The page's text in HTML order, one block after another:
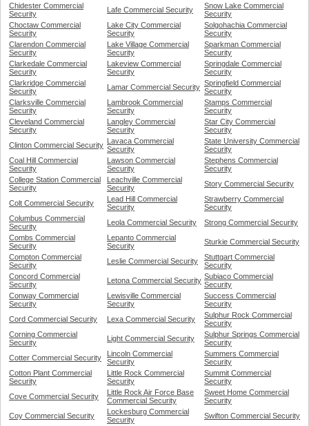
Chidester Commercial
Security
Lafe Commercial Security
Snow Lake Commercial
Security
Choctaw Commercial
Security
Lake City Commercial
Security
Solgohachia Commercial
Security
Clarendon Commercial
Security
Lake Village Commercial
Security
Sparkman Commercial
Security
Clarkedale Commercial
Security
Lakeview Commercial
Security
Springdale Commercial
Security
Clarkridge Commercial
Security
Lamar Commercial Security Springfield Commercial
Security
Clarksville Commercial
Security
Lambrook Commercial
Security
Stamps Commercial
Security
Cleveland Commercial
Security
Langley Commercial
Security
Star City Commercial
Security
Clinton Commercial Security
Lavaca Commercial
Security
State University Commercial
Security
Coal Hill Commercial
Security
Lawson Commercial
Security
Stephens Commercial
Security
College Station Commercial
Security
Leachville Commercial
Security
Story Commercial Security
Colt Commercial Security
Lead Hill Commercial
Security
Strawberry Commercial
Security
Columbus Commercial
Security
Leola Commercial Security
Strong Commercial Security
Combs Commercial
Security
Lepanto Commercial
Security
Sturkie Commercial Security
Compton Commercial
Security
Leslie Commercial Security
Stuttgart Commercial
Security
Concord Commercial
Security
Letona Commercial Security Subiaco Commercial
Security
Conway Commercial
Security
Lewisville Commercial
Security
Success Commercial
Security
Cord Commercial Security
Lexa Commercial Security
Sulphur Rock Commercial
Security
Corning Commercial
Security
Light Commercial Security
Sulphur Springs Commercial
Security
Cotter Commercial Security
Lincoln Commercial
Security
Summers Commercial
Security
Cotton Plant Commercial
Security
Little Rock Commercial
Security
Summit Commercial
Security
Cove Commercial Security
Little Rock Air Force Base
Commercial Security
Sweet Home Commercial
Security
Coy Commercial Security
Lockesburg Commercial
Security
Swifton Commercial Security